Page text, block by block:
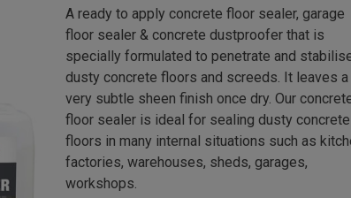
A ready to apply concrete floor sealer, garage
floor sealer & concrete dustproofer that is
specially formulated to penetrate and
dusty concrete floors and screeds. It leaves a
very subtle sheen finish once dry. Our
floor sealer is ideal for sealing dusty concrete
floors in many internal situations such as
factories, warehouses, sheds, garages,
workshops.